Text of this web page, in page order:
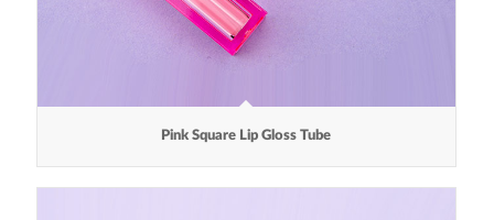
Pink Square Lip Gloss Tube